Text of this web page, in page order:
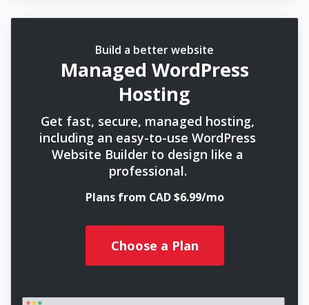
Build a better website
Managed WordPress
Hosting
Get fast, secure, managed hosting,
including an easy-to-use WordPress
Website Builder to design like a
professional.
Plans from CAD $6.99/mo
Choose a Plan